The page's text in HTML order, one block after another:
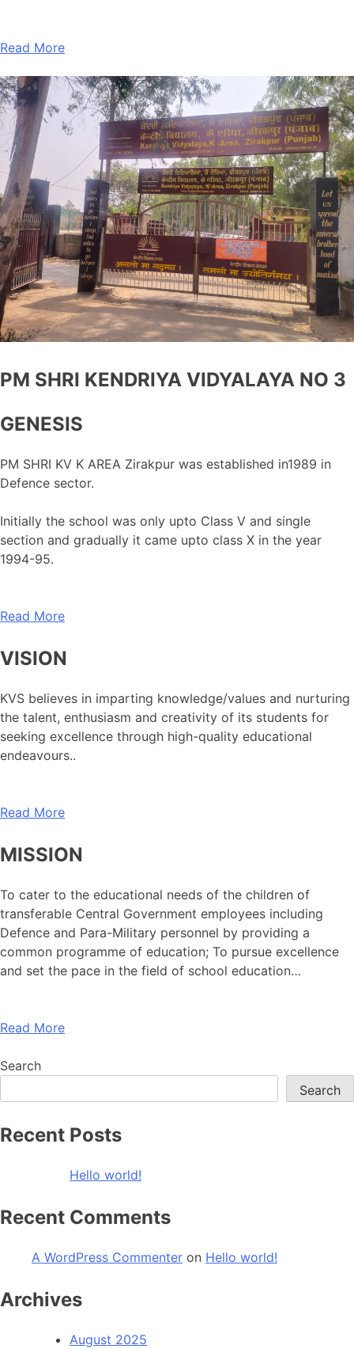
Read More
PM SHRI KENDRIYA VIDYALAYA NO 3
GENESIS
PM SHRI KV K AREA Zirakpur was established in1989 in
Defence sector.
Initially the school was only upto Class V and single
section and gradually it came upto class X in the year
1994-95.
Read More
VISION
KVS believes in imparting knowledge/values and nurturing
the talent, enthusiasm and creativity of its students for
seeking excellence through high-quality educational
endeavours..
Read More
MISSION
To cater to the educational needs of the children of
transferable Central Government employees including
Defence and Para-Military personnel by providing a
common programme of education; To pursue excellence
and set the pace in the field of school education…
Read More
Search
Search
Recent Posts
Hello world!
Recent Comments
A WordPress Commenter on Hello world!
Archives
August 2025